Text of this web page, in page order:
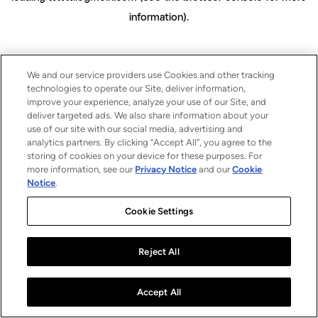
information).
We and our service providers use Cookies and other tracking
technologies to operate our Site, deliver information,
improve your experience, analyze your use of our Site, and
deliver targeted ads. We also share information about your
use of our site with our social media, advertising and
analytics partners. By clicking “Accept All”, you agree to the
storing of cookies on your device for these purposes. For
more information, see our Privacy Notice and ourCookie
Notice.
Cookie Settings
Reject All
Accept All